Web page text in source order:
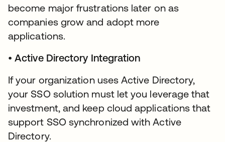
become major frustrations later on as
companies grow and adopt more
applications.​
•Active Directory Integration
If your organization uses Active Directory,
your SSO solution must let you leverage that
investment, and keep cloud applications that
support SSO synchronized with Active
Directory.